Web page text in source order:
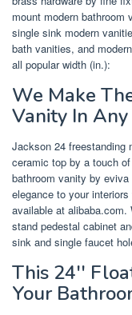
mount modern
single sink modern
bath vanities, and
all popular width (in.):
We Make
Vanity In
Jackson 24 freestanding
ceramic top by a touch
bathroom vanity by
elegance to your
available at alibaba.com.
stand pedestal cabinet
sink and single faucet
This 24''
Your